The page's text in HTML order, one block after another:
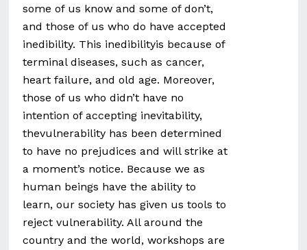
some of us know and some of don’t,
and those of us who do have accepted
inedibility. This inedibilityis because of
terminal diseases, such as cancer,
heart failure, and old age. Moreover,
those of us who didn’t have no
intention of accepting inevitability,
thevulnerability has been determined
to have no prejudices and will strike at
a moment’s notice. Because we as
human beings have the ability to
learn, our society has given us tools to
reject vulnerability. All around the
country and the world, workshops are